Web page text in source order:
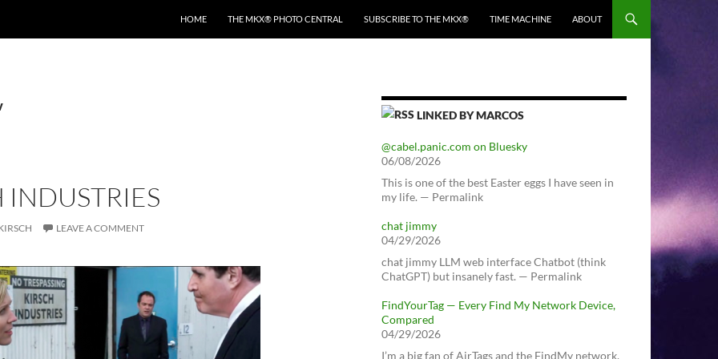
HOME THE MKX® PHOTO CENTRAL SUBSCRIBE TO THE MKX® TIME MACHINE ABOUT
INDUSTRIES
LEAVE A COMMENT
LINKED BY MARCOS
@cabel.panic.com on Bluesky
06/08/2026
This is one of the best Easter eggs I have seen in
my life. — Permalink
chat jimmy
04/29/2026
chat jimmy LLM web interface Chatbot (think
ChatGPT) but insanely fast. — Permalink
FindYourTag — Every Find My Network Device,
Compared
04/29/2026
I’m a big fan of AirTags and the FindMy network.